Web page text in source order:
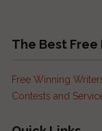
The Best
Free Winning
Contests and